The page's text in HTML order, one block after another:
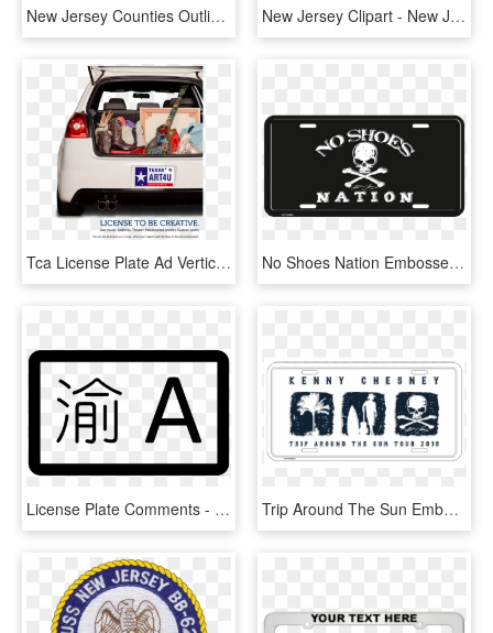
New Jersey Counties Outline - New Jersey Trenton Map, HD Png Download New Jersey Clipart - New Jersey State Bird Png, Transparent Png
Tca License Plate Ad Vertical - 8.5 X 11 Ads, HD Png Download No Shoes Nation Embossed License Plate - Emblem, HD Png Download
License Plate Comments - Sign, HD Png Download Trip Around The Sun Embossed License Plate - Graphics, HD Png Download